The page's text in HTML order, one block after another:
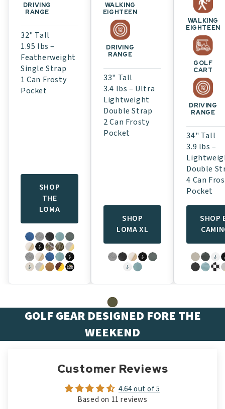
DRIVING
RANGE
32" Tall
1.95 lbs –
Featherweight
Single Strap
1 Can Frosty
Pocket
SHOP
THE
LOMA
WALKING
EIGHTEEN
DRIVING
RANGE
33" Tall
3.4 lbs – Ultra
Lightweight
Double Strap
2 Can Frosty
Pocket
SHOP
LOMA XL
WALKING
EIGHTEEN
GOLF
CART
DRIVING
RANGE
34" Tall
3.9 lbs –
Double
4 Can
Pocket
SHOP
GOLF GEAR DESIGNED FORE THE
WEEKEND
Customer Reviews
4.64 out of 5
Based on 11 reviews